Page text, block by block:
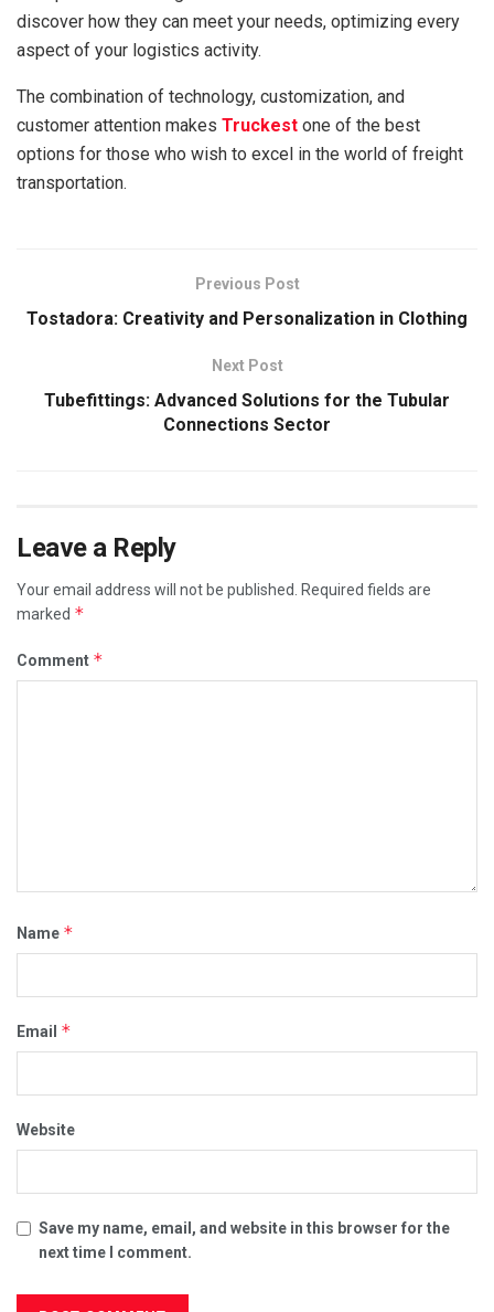
discover how they can meet your needs, optimizing every
aspect of your logistics activity.
The combination of technology, customization, and
customer attention makes Truckest one of the best
options for those who wish to excel in the world of freight
transportation.
Previous Post
Tostadora: Creativity and Personalization in Clothing
Next Post
Tubefittings: Advanced Solutions for the Tubular
Connections Sector
Leave a Reply
Your email address will not be published.
Required fields are
marked *
Comment *
Name *
Email *
Website
Save my name, email, and website in this browser for the
next time I comment.